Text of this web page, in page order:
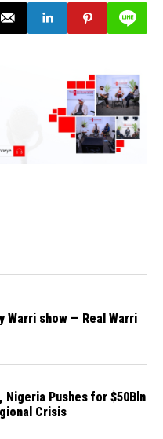
Consultative
Front
Warri show — Real Warri
Nigeria Pushes for $50Bln
Crisis